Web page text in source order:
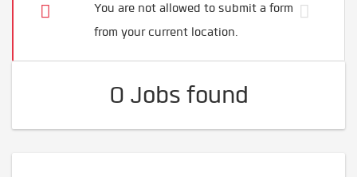
You are not allowed to submit a form
from your current location.
0 Jobs found